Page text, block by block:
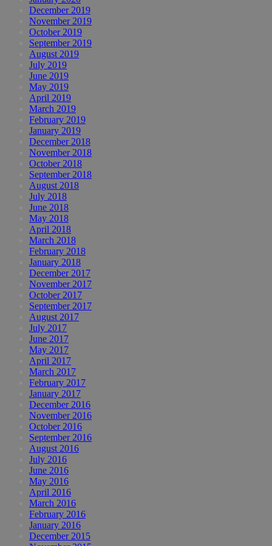
December 2019
November 2019
October 2019
September 2019
August 2019
July 2019
June 2019
May 2019
April 2019
March 2019
February 2019
January 2019
December 2018
November 2018
October 2018
September 2018
August 2018
July 2018
June 2018
May 2018
April 2018
March 2018
February 2018
January 2018
December 2017
November 2017
October 2017
September 2017
August 2017
July 2017
June 2017
May 2017
April 2017
March 2017
February 2017
January 2017
December 2016
November 2016
October 2016
September 2016
August 2016
July 2016
June 2016
May 2016
April 2016
March 2016
February 2016
January 2016
December 2015